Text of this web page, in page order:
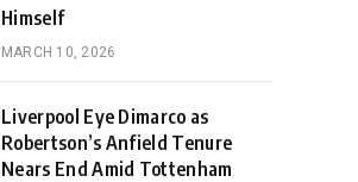
Himself
MARCH 10, 2026
Liverpool Eye Dimarco as
Robertson’s Anfield Tenure
Nears End Amid Tottenham